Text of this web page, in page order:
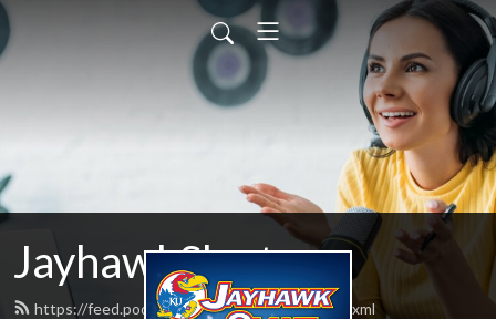
JayhawkSlant
https://feed.podbean.com/jayhawkslant/feed.xml